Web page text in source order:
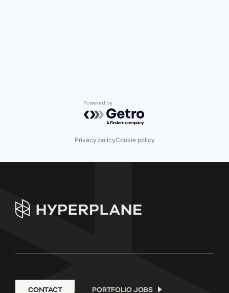
Powered by Getro.com
Privacy policyCookie policy
CONTACT PORTFOLIO JOBS